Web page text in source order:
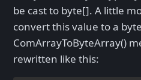
be cast to byte[]. A little
convert this value to a
ComArrayToByteArray()
rewritten like this: